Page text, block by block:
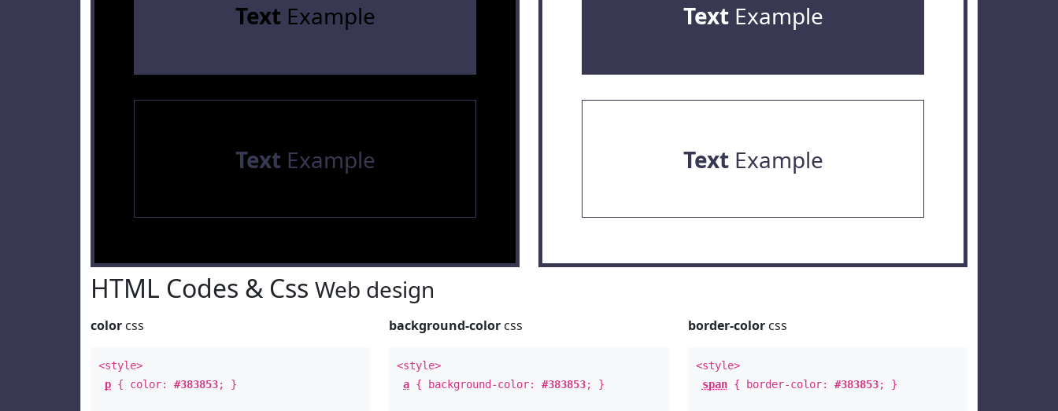
Text Example
Text Example
TextExample
TextExample
HTML Codes & Css Web design
color css
<style>
p { color: #383853; }
background-color css
<style>
a { background-color:#383853; }
border-colorcss
<style>
span{ border-color: #383853; }